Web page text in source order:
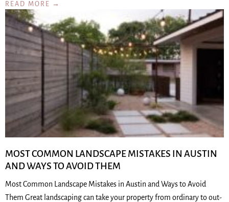
READ MORE →
MOST COMMON LANDSCAPE MISTAKES IN AUSTIN
AND WAYS TO AVOID THEM
Most Common Landscape Mistakes in Austin and Ways to Avoid
Them Great landscaping can take your property from ordinary to out-